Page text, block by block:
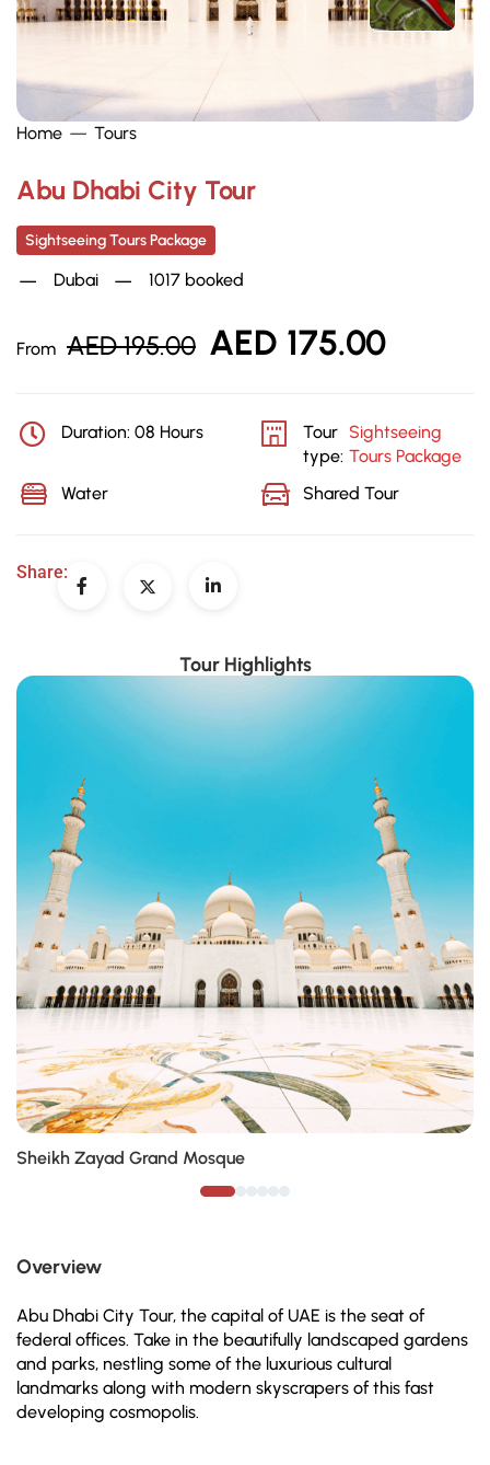
Home Tours
Abu Dhabi City Tour
Sightseeing Tours Package
Dubai 1017 booked
From AED195.00 AED 175.00
Duration: 08 Hours
Tour
type:
Sightseeing
Tours Package
Water
Shared Tour
Share:
Tour Highlights
Sheikh Zayad Grand Mosque
Overview
Abu Dhabi City Tour, the capital of UAE is the seat of
federal offices. Take in the beautifully landscaped gardens
and parks, nestling some of the luxurious cultural
landmarks along with modern skyscrapers of this fast
developing cosmopolis.